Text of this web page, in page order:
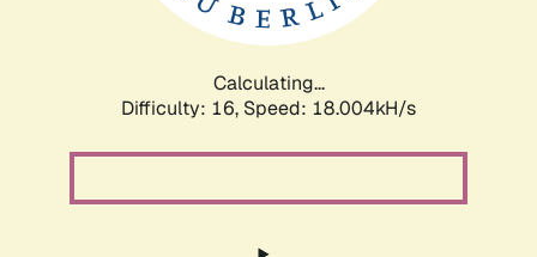
Calculating...
Difficulty: 16, Speed: 18.004kH/s